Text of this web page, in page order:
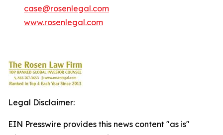
case@rosenlegal.com
www.rosenlegal.com
Legal Disclaimer:
EIN Presswire provides this news content "as is"